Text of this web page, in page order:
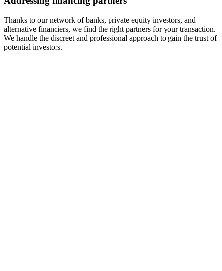
Thanks to our network of banks, private equity investors, and
alternative financiers, we find the right partners for your transaction.
We handle the discreet and professional approach to gain the trust of
potential investors.